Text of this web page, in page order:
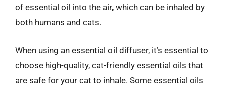
of essential oil into the air, which can be inhaled by
both humans and cats.
When using an essential oil diffuser, it’s essential to
choose high-quality, cat-friendly essential oils that
are safe for your cat to inhale. Some essential oils